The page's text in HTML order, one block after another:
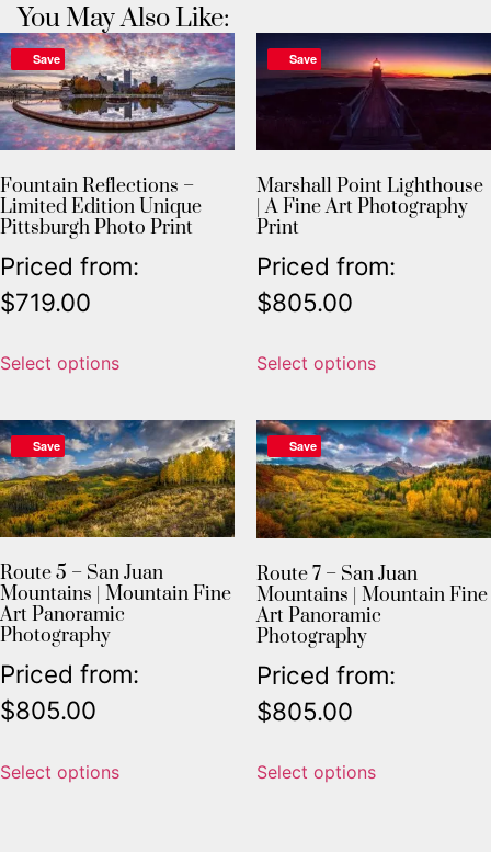
You May Also Like:
Save
Fountain Reflections –
Limited Edition Unique
Pittsburgh Photo Print
Priced from:
$719.00
Select options
Save
Marshall Point Lighthouse
| A Fine Art Photography
Print
Priced from:
$805.00
Select options
Save
Route 5 – San Juan
Mountains | Mountain Fine
Art Panoramic
Photography
Priced from:
$805.00
Select options
Save
Route 7 – San Juan
Mountains | Mountain Fine
Art Panoramic
Photography
Priced from:
$805.00
Select options